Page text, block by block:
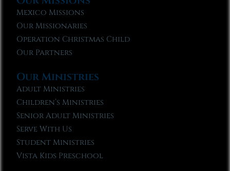
Mexico Missions
Our Missionaries
Operation Christmas Child
Our Partners
Our Ministries
Adult Ministries
Children’s Ministries
Senior Adult Ministries
Serve With Us
Student Ministries
Vista Kids Preschool